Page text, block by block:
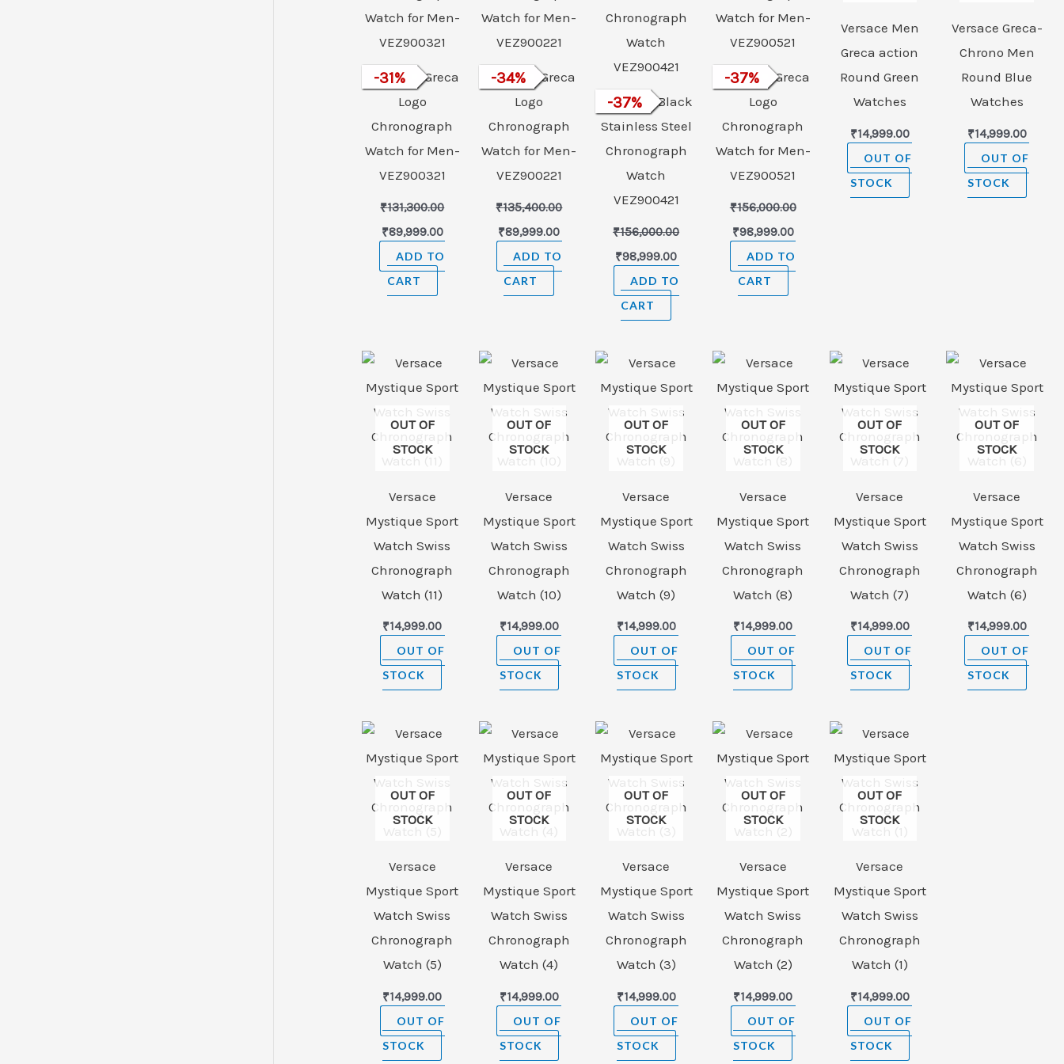
-31%
VERSACE Greca
Logo
Chronograph
Watch for Men-
VEZ900321
₹131,300.00
₹89,999.00
ADD TO
CART
-34%
VERSACE Greca
Logo
Chronograph
Watch for Men-
VEZ900221
₹135,400.00
₹89,999.00
ADD TO
CART
-37%
VERSACE Black
Stainless Steel
Chronograph
Watch
VEZ900421
₹156,000.00
₹98,999.00
ADD TO
CART
-37%
VERSACE Greca
Logo
Chronograph
Watch for Men-
VEZ900521
₹156,000.00
₹98,999.00
ADD TO
CART
Versace Men
Greca action
Round Green
Watches
₹14,999.00
OUT OF
STOCK
Versace Greca-
Chrono Men
Round Blue
Watches
₹14,999.00
OUT OF
STOCK
OUT OF
STOCK
Versace
Mystique Sport
Watch Swiss
Chronograph
Watch (11)
₹14,999.00
OUT OF
STOCK
OUT OF
STOCK
Versace
Mystique Sport
Watch Swiss
Chronograph
Watch (10)
₹14,999.00
OUT OF
STOCK
OUT OF
STOCK
Versace
Mystique Sport
Watch Swiss
Chronograph
Watch (9)
₹14,999.00
OUT OF
STOCK
OUT OF
STOCK
Versace
Mystique Sport
Watch Swiss
Chronograph
Watch (8)
₹14,999.00
OUT OF
STOCK
OUT OF
STOCK
Versace
Mystique Sport
Watch Swiss
Chronograph
Watch (7)
₹14,999.00
OUT OF
STOCK
OUT OF
STOCK
Versace
Mystique Sport
Watch Swiss
Chronograph
Watch (6)
₹14,999.00
OUT OF
STOCK
OUT OF
STOCK
Versace
Mystique Sport
Watch Swiss
Chronograph
Watch (5)
₹14,999.00
OUT OF
STOCK
OUT OF
STOCK
Versace
Mystique Sport
Watch Swiss
Chronograph
Watch (4)
₹14,999.00
OUT OF
STOCK
OUT OF
STOCK
Versace
Mystique Sport
Watch Swiss
Chronograph
Watch (3)
₹14,999.00
OUT OF
STOCK
OUT OF
STOCK
Versace
Mystique Sport
Watch Swiss
Chronograph
Watch (2)
₹14,999.00
OUT OF
STOCK
OUT OF
STOCK
Versace
Mystique Sport
Watch Swiss
Chronograph
Watch (1)
₹14,999.00
OUT OF
STOCK